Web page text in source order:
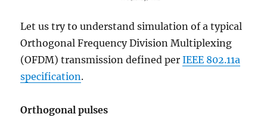
Let us try to understand simulation of a typical
Orthogonal Frequency Division Multiplexing
(OFDM) transmission defined perIEEE 802.11a
specification.
Orthogonal pulses